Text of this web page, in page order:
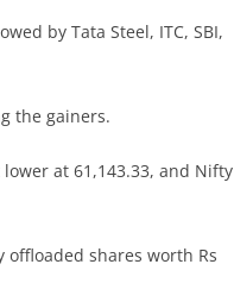
by Tata Steel, ITC, SBI,
the gainers.
at 61,143.33, and Nifty
shares worth Rs